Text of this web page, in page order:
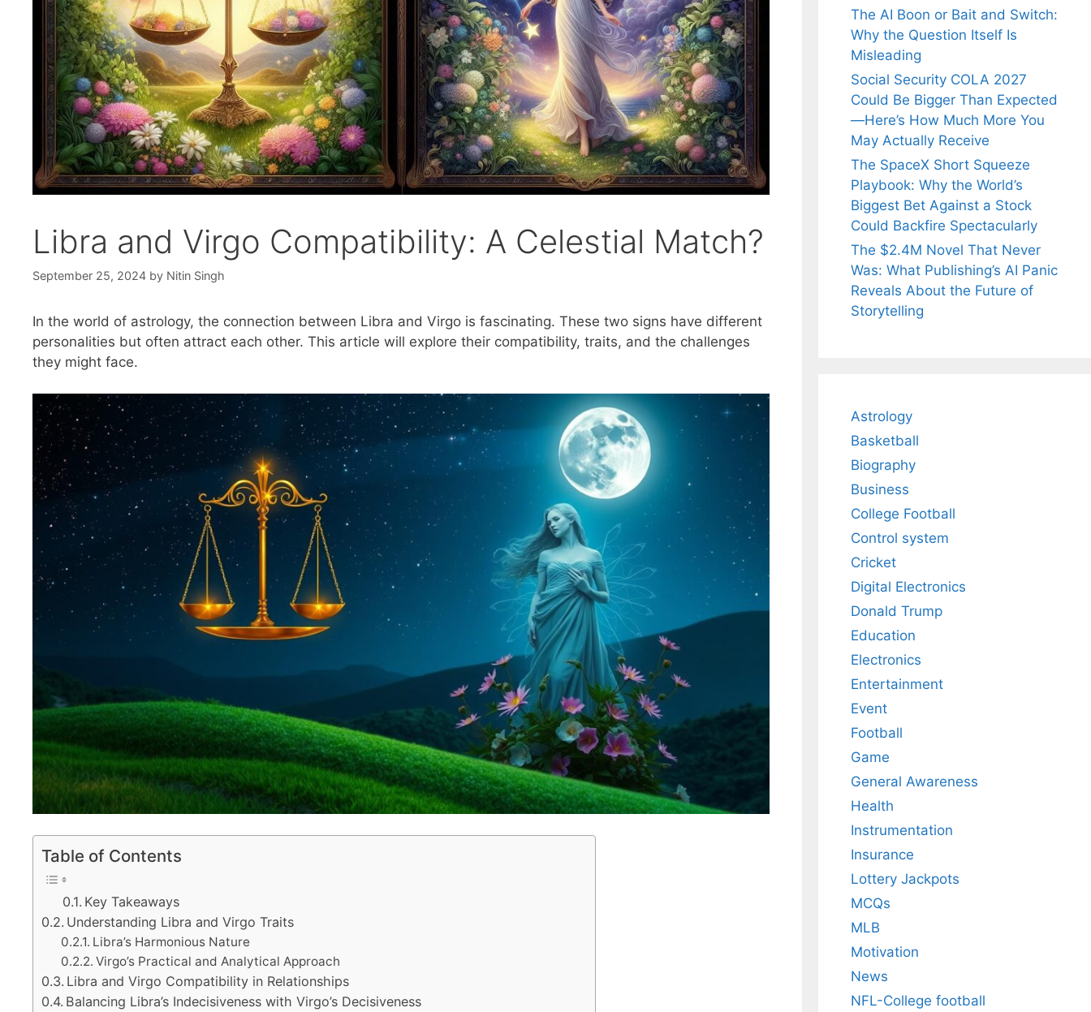
Libra and Virgo Compatibility: A Celestial Match?
September 25, 2024 by Nitin Singh
In the world of astrology, the connection between Libra and Virgo is fascinating. These two signs have different
personalities but often attract each other. This article will explore their compatibility, traits, and the challenges
they might face.
Table of Contents
Key Takeaways
Understanding Libra and Virgo Traits
Libra’s Harmonious Nature
Virgo’s Practical and Analytical Approach
Libra and Virgo Compatibility in Relationships
Balancing Libra’s Indecisiveness with Virgo’s Decisiveness
The AI Boon or Bait and Switch:
Why the Question Itself Is
Misleading
Social Security COLA 2027
Could Be Bigger Than Expected
—Here’s How Much More You
May Actually Receive
The SpaceX Short Squeeze
Playbook: Why the World’s
Biggest Bet Against a Stock
Could Backfire Spectacularly
The $2.4M Novel That Never
Was: What Publishing’s AI Panic
Reveals About the Future of
Storytelling
Astrology
Basketball
Biography
Business
College Football
Control system
Cricket
Digital Electronics
Donald Trump
Education
Electronics
Entertainment
Event
Football
Game
General Awareness
Health
Instrumentation
Insurance
Lottery Jackpots
MCQs
MLB
Motivation
News
NFL-College football